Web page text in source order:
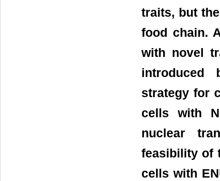
traits, but
food chain.
with novel
introduced
strategy for
cells with
nuclear
feasibility of
cells with